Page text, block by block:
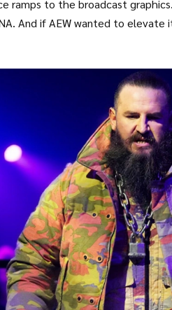
ramps to the broadcast
And if AEW wanted to